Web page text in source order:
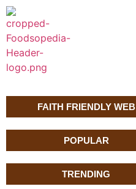
FAITH FRIENDLY WEB
POPULAR
TRENDING